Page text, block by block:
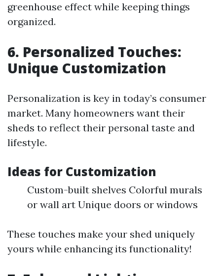
greenhouse effect while keeping things
organized.
6. Personalized Touches:
Unique Customization
Personalization is key in today’s consumer
market. Many homeowners want their
sheds to reflect their personal taste and
lifestyle.
Ideas for Customization
Custom-built shelves Colorful murals
or wall art Unique doors or windows
These touches make your shed uniquely
yours while enhancing its functionality!